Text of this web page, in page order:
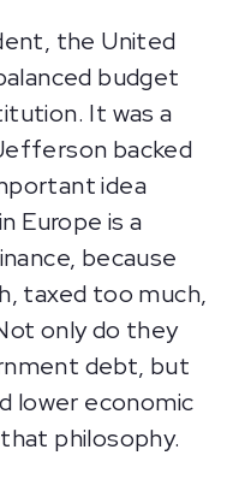
the United
budget
It was a
backed
idea
Europe is a
because
taxed too much,
only do they
debt, but
lower economic
philosophy.